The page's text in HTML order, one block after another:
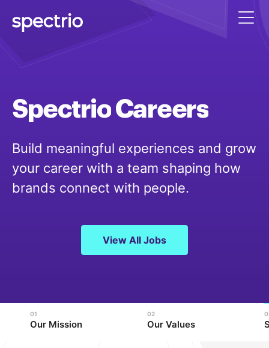
SpectrioCareers
Build meaningful experiences and grow
your career with a team shaping how
brands connect with people.
View All Jobs
Our Mission Our Values